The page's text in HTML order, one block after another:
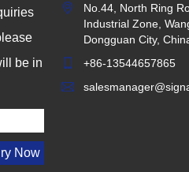
be in
No.44, North Ring
Industrial Zone,
Dongguan City,
+86-13544657865